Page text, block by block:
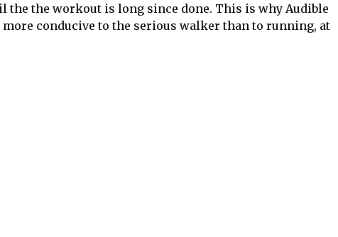
the workout is long since done. This is why Audible
conducive to the serious walker than to running, at